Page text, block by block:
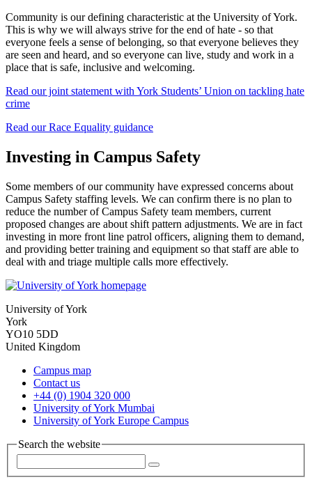
Community is our defining characteristic at the University of York.
This is why we will always strive for the end of hate - so that
everyone feels a sense of belonging, so that everyone believes they
are seen and heard, and so everyone can live, study and work in a
place that is safe, inclusive and welcoming.
Read our joint statement with York Students’ Union on tackling hate
crime
Read our Race Equality guidance
Investing in Campus Safety
Some members of our community have expressed concerns about
Campus Safety staffing levels. We can confirm there is no plan to
reduce the number of Campus Safety team members, current
proposed changes are about shift pattern adjustments. We are in fact
investing in more front line patrol officers, aligning them to demand,
and providing better training and equipment so that staff are able to
deal with and triage multiple calls more effectively.
University of York
York
YO10 5DD
United Kingdom
Campus map
Contact us
+44 (0) 1904 320 000
University of York Mumbai
University of York Europe Campus
Search the website